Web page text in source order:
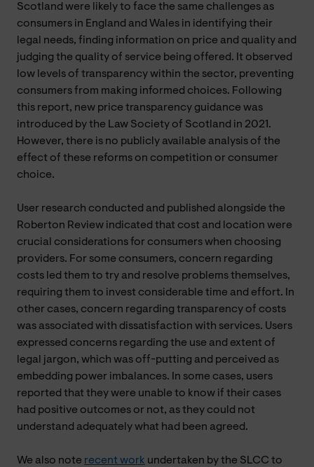
Scotland were likely to face the same challenges as
consumers in England and Wales in identifying their
legal needs, finding information on price and quality and
judging the quality of service being offered. It observed
low levels of transparency within the sector, preventing
consumers from making informed choices. Following
this report, new price transparency guidance was
introduced by the Law Society of Scotland in 2021.
However, there is no publicly available analysis of the
effect of these reforms on competition or consumer
choice.
User research conducted and published alongside the
Roberton Review indicated that cost and location were
crucial considerations for consumers when choosing
providers. For some consumers, concern regarding
costs led them to try and resolve problems themselves,
requiring them to invest considerable time and effort. In
other cases, concern regarding transparency of costs
was associated with dissatisfaction with services. Users
expressed concerns regarding the use and extent of
legal jargon, which was off-putting and perceived as
embedding power imbalances. In some cases, users
reported that they were unable to know if their cases
had positive outcomes or not, as they could not
understand adequately what had been agreed.
We also note recent work undertaken by the SLCC to